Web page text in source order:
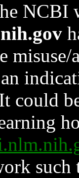
NCBI
could
such